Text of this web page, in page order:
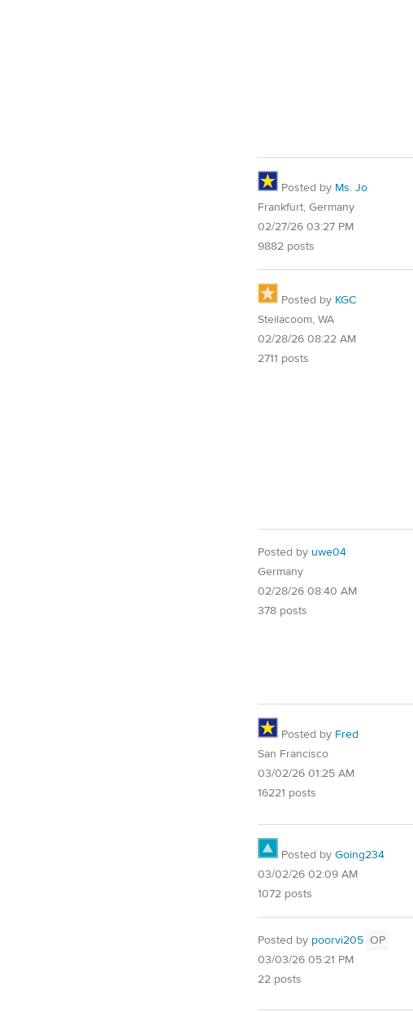
Posted by Ms. Jo
Frankfurt, Germany
02/27/26 03:27 PM
9882 posts
Posted by KGC
Steilacoom, WA
02/28/26 08:22 AM
2711 posts
Posted by uwe04
Germany
02/28/26 08:40 AM
378 posts
Posted by Fred
San Francisco
03/02/26 01:25 AM
16221 posts
Posted by Going234
03/02/26 02:09 AM
1072 posts
Posted by poorvi205 OP
03/03/26 05:21 PM
22 posts